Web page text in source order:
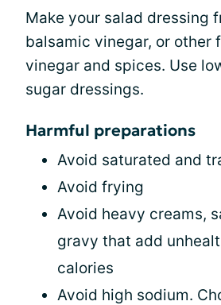
Make your salad dressing
balsamic vinegar, or other
vinegar and spices. Use
sugar dressings.
Harmful preparations
Avoid saturated and
Avoid frying
Avoid heavy creams,
gravy that add
calories
Avoid high sodium.